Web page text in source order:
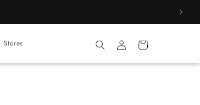
Stores
Log
in
Cart